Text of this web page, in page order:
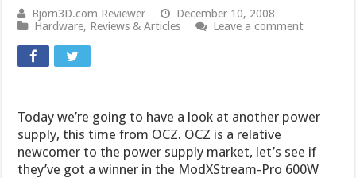
Bjorn3D.com Reviewer
December 10, 2008
Hardware, Reviews & Articles Leave a comment
Today we’re going to have a look at another power
supply, this time from OCZ. OCZ is a relative
newcomer to the power supply market, let’s see if
they’ve got a winner in the ModXStream-Pro 600W